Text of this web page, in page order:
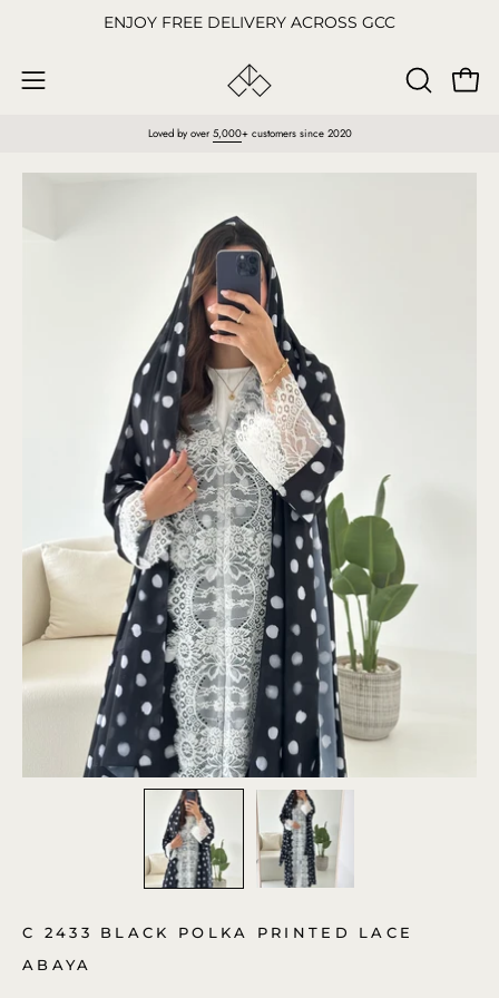
content
ENJOY FREE DELIVERY ACROSS GCC
Open
OPEN
Loved by over 5,000+ customers since 2020
lightbox
C 2433 BLACK POLKA PRINTED LACE
ABAYA